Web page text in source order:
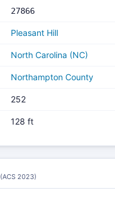
27866
Pleasant Hill
North Carolina (NC)
Northampton County
252
128 ft
(ACS 2023)